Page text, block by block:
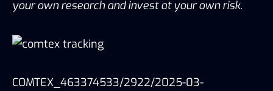
your own research and invest at your own risk.
COMTEX_463374533/2922/2025-03-